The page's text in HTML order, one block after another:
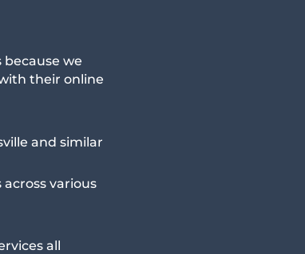
we
their online
and similar
various
all